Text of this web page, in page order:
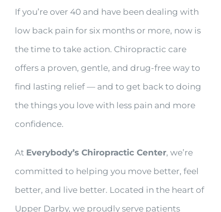
If you’re over 40 and have been dealing with
low back pain for six months or more, now is
the time to take action. Chiropractic care
offers a proven, gentle, and drug-free way to
find lasting relief — and to get back to doing
the things you love with less pain and more
confidence.
At Everybody’s Chiropractic Center, we’re
committed to helping you move better, feel
better, and live better. Located in the heart of
Upper Darby, we proudly serve patients